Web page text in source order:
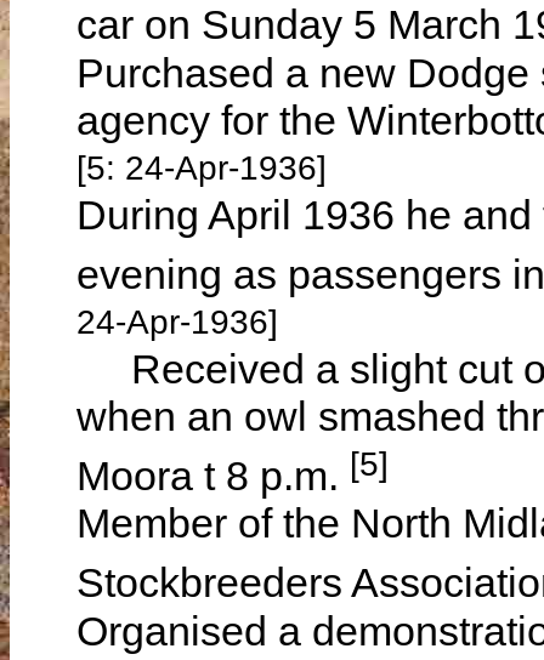
car on Sunday 5 March
Purchased a new
agency for the
[5: 24-Apr-1936]
During April 1936 he
evening as passengers
24-Apr-1936]
Received a slight cut
when an owl smashed
Moora t 8 p.m. [5]
Member of the North
Stockbreeders
Organised a